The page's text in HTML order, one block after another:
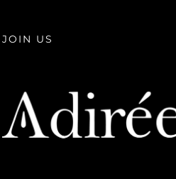
JOIN US